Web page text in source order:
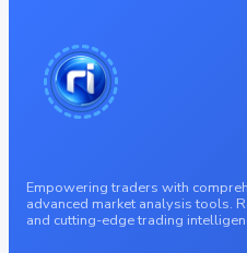
Empowering traders with
advanced market analysis tools.
and cutting-edge trading